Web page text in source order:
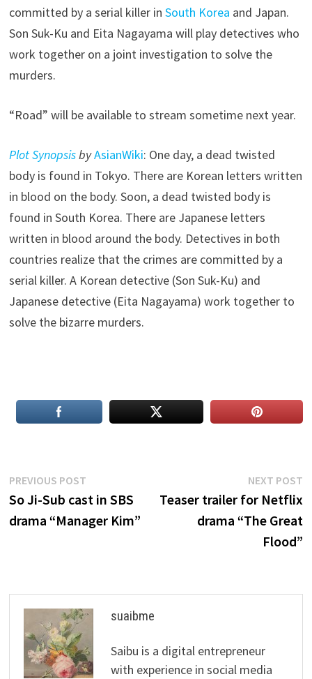
committed by a serial killer in South Korea and Japan.
Son Suk-Ku and Eita Nagayama will play detectives who
work together on a joint investigation to solve the
murders.
“Road” will be available to stream sometime next year.
Plot SynopsisbyAsianWiki: One day, a dead twisted
body is found in Tokyo. There are Korean letters written
in blood on the body. Soon, a dead twisted body is
found in South Korea. There are Japanese letters
written in blood around the body. Detectives in both
countries realize that the crimes are committed by a
serial killer. A Korean detective (Son Suk-Ku) and
Japanese detective (Eita Nagayama) work together to
solve the bizarre murders.
Post
navigation
PREVIOUS POSTPrevious
post:
So Ji-Sub cast in SBS
drama “Manager Kim”
NEXT POST
Teaser trailer for Netflix
drama “The Great
Flood”
suaibme
Saibu is a digital entrepreneur
with experience in social media